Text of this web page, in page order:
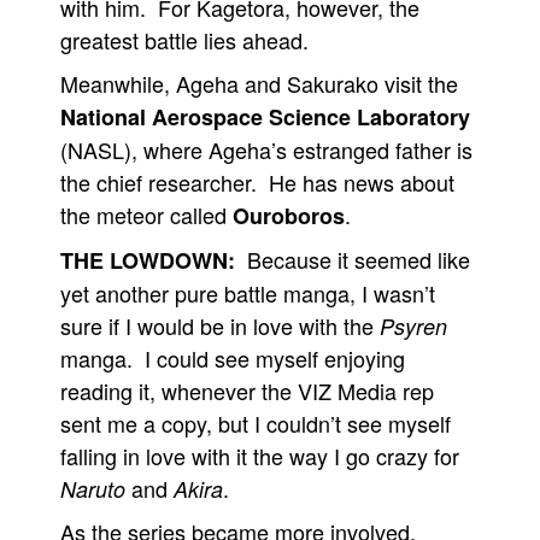
with him. For Kagetora, however, the
greatest battle lies ahead.
Meanwhile, Ageha and Sakurako visit the
National Aerospace Science Laboratory
(NASL), where Ageha’s estranged father is
the chief researcher. He has news about
the meteor called Ouroboros.
THE LOWDOWN: Because it seemed like
yet another pure battle manga, I wasn’t
sure if I would be in love with the Psyren
manga. I could see myself enjoying
reading it, whenever the VIZ Media rep
sent me a copy, but I couldn’t see myself
falling in love with it the way I go crazy for
Naruto and Akira.
As the series became more involved,